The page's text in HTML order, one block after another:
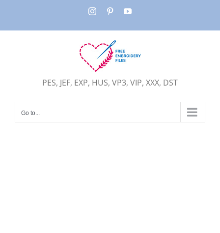
InstagramPinterestYouTube
PES, JEF, EXP, HUS, VP3, VIP, XXX, DST
Go to...